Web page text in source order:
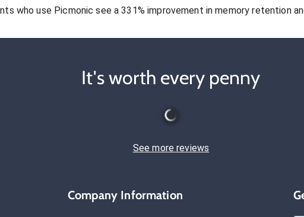
who use Picmonic see a 331% improvement in memory retention
It's worth every penny
See more reviews
Company Information